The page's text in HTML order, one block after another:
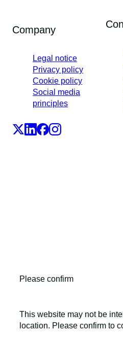
Company
Legal notice
Privacy policy
Cookie policy
Social media
principles
Please confirm
This website may not be
location. Please confirm to